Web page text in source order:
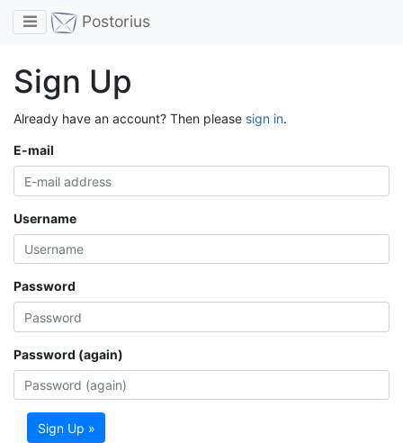
Toggle navigation
Postorius
Sign Up
Already have an account? Then please sign in.
E-mail
Username
Password
Password (again)
Sign Up »